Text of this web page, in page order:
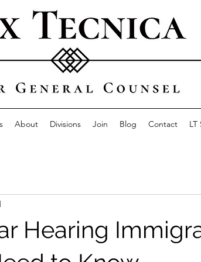
About Divisions Join Blog Contact LT
Hearing